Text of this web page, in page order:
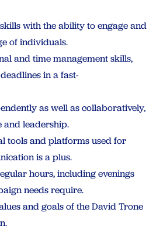
with the ability to engage and
of individuals.
and time management skills,
in a fast-
as well as collaboratively,
and leadership.
tools and platforms used for
is a plus.
hours, including evenings
needs require.
and goals of the David Trone